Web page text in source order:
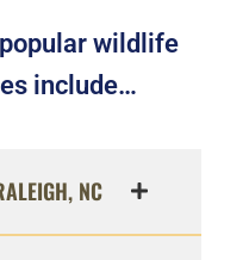
wildlife
include…
NC